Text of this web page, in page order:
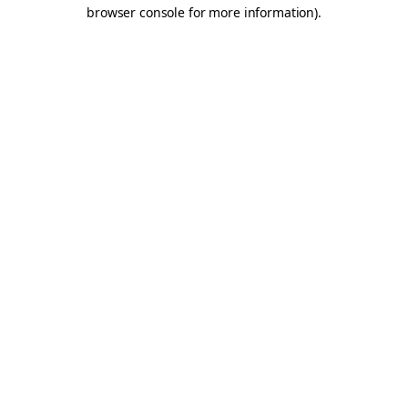
browser console for more information).